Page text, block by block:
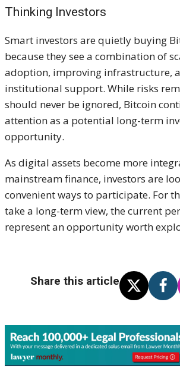
Thinking Investors
Smart investors are quietly buying
because they see a combination of
adoption, improving infrastructure,
institutional support. While risks
should never be ignored, Bitcoin
attention as a potential long-term
opportunity.
As digital assets become more
mainstream finance, investors are
convenient ways to participate. For
take a long-term view, the current
represent an opportunity worth
Share this article